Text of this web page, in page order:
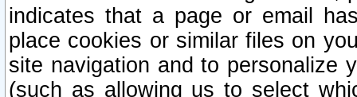
indicates that a page or email
place cookies or similar files on
site navigation and to personalize
(such as allowing us to select